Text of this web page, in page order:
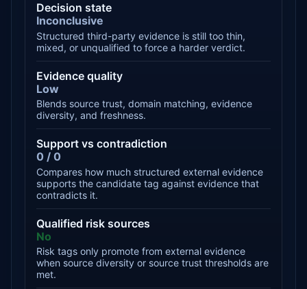
Decision state
Inconclusive
Structured third-party evidence is still too thin,
mixed, or unqualified to force a harder verdict.
Evidence quality
Low
Blends source trust, domain matching, evidence
diversity, and freshness.
Support vs contradiction
0 / 0
Compares how much structured external evidence
supports the candidate tag against evidence that
contradicts it.
Qualified risk sources
No
Risk tags only promote from external evidence
when source diversity or source trust thresholds are
met.